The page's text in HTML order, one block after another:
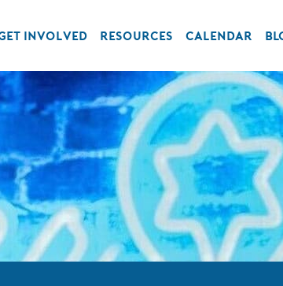
INVOLVED RESOURCES CALENDAR